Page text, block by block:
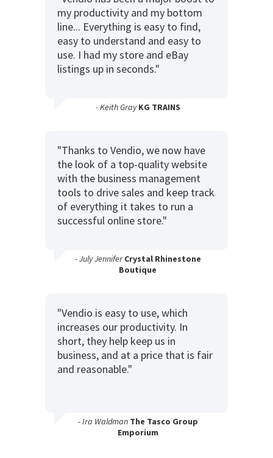
my productivity and my bottom
line... Everything is easy to find,
easy to understand and easy to
use. I had my store and eBay
listings up in seconds."
- Keith Gray KG TRAINS
"Thanks to Vendio, we now have
the look of a top-quality website
with the business management
tools to drive sales and keep track
of everything it takes to run a
successful online store."
- July Jennifer Crystal Rhinestone
Boutique
"Vendio is easy to use, which
increases our productivity. In
short, they help keep us in
business, and at a price that is fair
and reasonable."
- Ira Waldman The Tasco Group
Emporium